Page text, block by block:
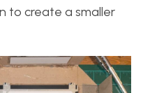
to create a smaller